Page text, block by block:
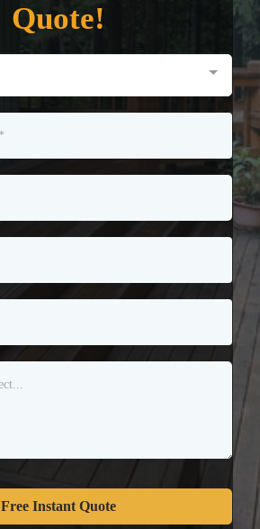
Quote!
Free Instant Quote